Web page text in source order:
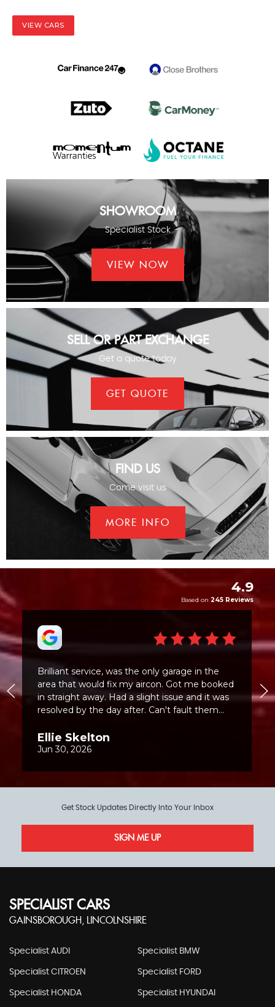
VIEW CARS
SHOWROOM
Specialist Stock
VIEW NOW
SELL OR PART EXCHANGE
Get a quote today
GET QUOTE
FIND US
Come visit us
MORE INFO
Get Stock Updates Directly Into Your Inbox
SIGN ME UP
SPECIALIST CARS
GAINSBOROUGH, LINCOLNSHIRE
Specialist AUDI Specialist BMW
Specialist CITROEN Specialist FORD
Specialist HONDA Specialist HYUNDAI